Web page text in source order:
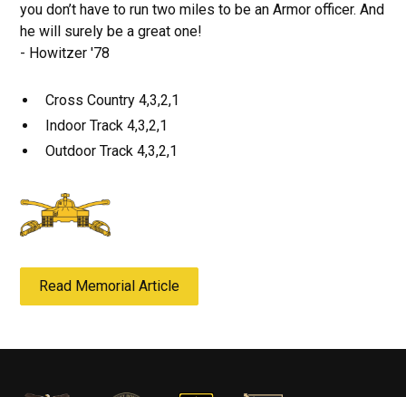
you don’t have to run two miles to be an Armor officer. And
he will surely be a great one!
- Howitzer '78
Cross Country 4,3,2,1
Indoor Track 4,3,2,1
Outdoor Track 4,3,2,1
Read Memorial Article